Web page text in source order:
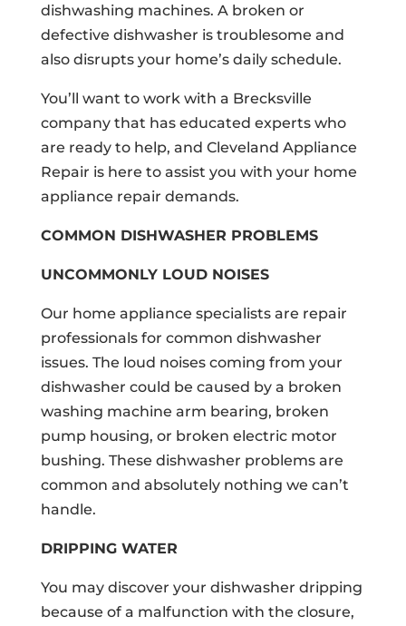
dishwashing machines. A broken or
defective dishwasher is troublesome and
also disrupts your home’s daily schedule.
You’ll want to work with a Brecksville
company that has educated experts who
are ready to help, and Cleveland Appliance
Repair is here to assist you with your home
appliance repair demands.
COMMON DISHWASHER PROBLEMS
UNCOMMONLY LOUD NOISES
Our home appliance specialists are repair
professionals for common dishwasher
issues. The loud noises coming from your
dishwasher could be caused by a broken
washing machine arm bearing, broken
pump housing, or broken electric motor
bushing. These dishwasher problems are
common and absolutely nothing we can’t
handle.
DRIPPING WATER
You may discover your dishwasher dripping
because of a malfunction with the closure,